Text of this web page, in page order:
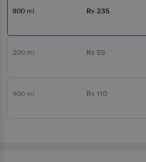
800 ml Rs 235
200 ml Rs 55
400 ml Rs 110